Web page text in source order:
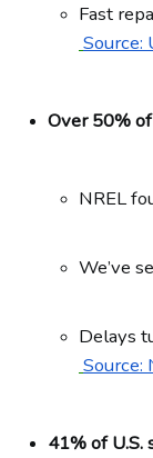
Fast
Source:
Over 50%
NREL
We’ve
Delays
Source:
41% of